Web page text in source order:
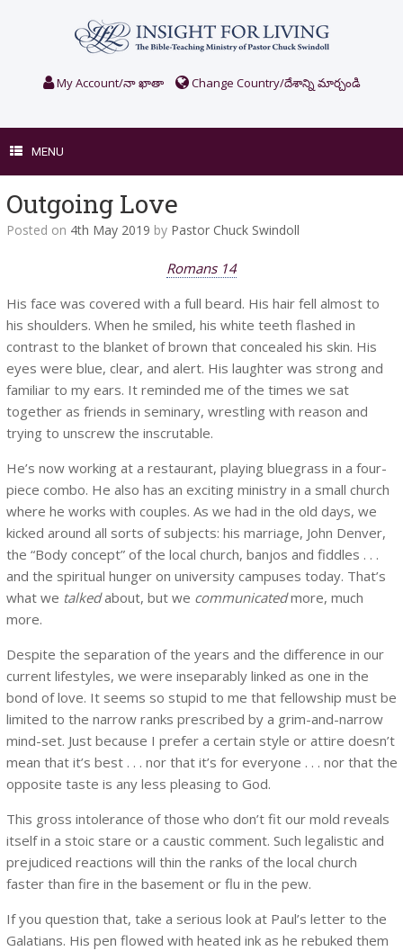
My Account/నా ఖాతా Change Country/దేశాన్ని మార్చండి
MENU
Outgoing Love
Posted on 4th May 2019 by Pastor Chuck Swindoll
Romans 14
His face was covered with a full beard. His hair fell almost to
his shoulders. When he smiled, his white teeth flashed in
contrast to the blanket of brown that concealed his skin. His
eyes were blue, clear, and alert. His laughter was strong and
familiar to my ears. It reminded me of the times we sat
together as friends in seminary, wrestling with reason and
trying to unscrew the inscrutable.
He’s now working at a restaurant, playing bluegrass in a four-
piece combo. He also has an exciting ministry in a small church
where he works with couples. As we had in the old days, we
kicked around all sorts of subjects: his marriage, John Denver,
the “Body concept” of the local church, banjos and fiddles . . .
and the spiritual hunger on university campuses today. That’s
what we talkedabout, but we communicatedmore, much
more.
Despite the separation of the years and the difference in our
current lifestyles, we were inseparably linked as one in the
bond of love. It seems so stupid to me that fellowship must be
limited to the narrow ranks prescribed by a grim-and-narrow
mind-set. Just because I prefer a certain style or attire doesn’t
mean that it’s best . . . nor that it’s for everyone . . . nor that the
opposite taste is any less pleasing to God.
This gross intolerance of those who don’t fit our mold reveals
itself in a stoic stare or a caustic comment. Such legalistic and
prejudiced reactions will thin the ranks of the local church
faster than fire in the basement or flu in the pew.
If you question that, take a serious look at Paul’s letter to the
Galatians. His pen flowed with heated ink as he rebuked them